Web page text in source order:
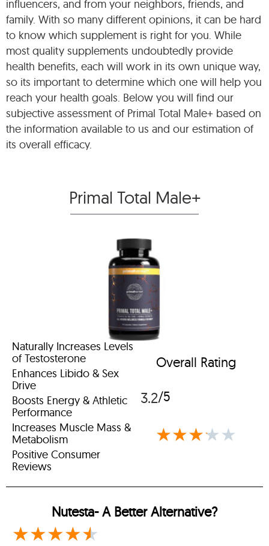
influencers, and from your neighbors, friends, and
family. With so many different opinions, it can be hard
to know which supplement is right for you. While
most quality supplements undoubtedly provide
health benefits, each will work in its own unique way,
so its important to determine which one will help you
reach your health goals. Below you will find our
subjective assessment of Primal Total Male+ based on
the information available to us and our estimation of
its overall efficacy.
Primal Total Male+
Naturally Increases Levels
of Testosterone
Enhances Libido & Sex
Drive
Boosts Energy & Athletic
Performance
Increases Muscle Mass &
Metabolism
Positive Consumer
Reviews
Overall Rating
3.2/5
★★★★★
Nutesta-A Better Alternative?
★★★★★